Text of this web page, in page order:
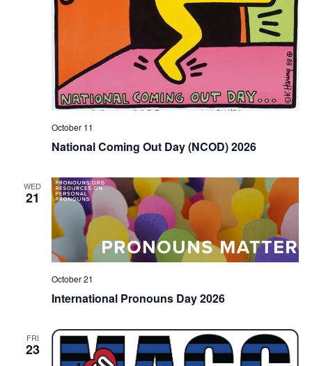
National Coming Out Day (NCOD) 2026
October 11
WED
21
International Pronouns Day 2026
October 21
FRI
23